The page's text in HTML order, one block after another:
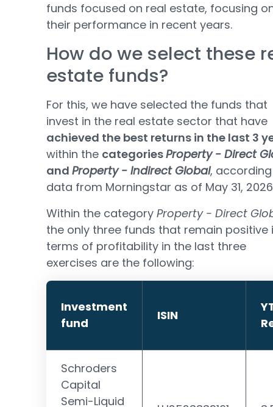
funds focused on real estate, focusing
their performance in recent years.
How do we select these
estate funds?
For this, we have selected the funds that
invest in the real estate sector that have
achieved the best returns in the last 3
within the categoriesProperty - Direct
and Property - Indirect Global,
data from Morningstar as of May 31,
Within the category Property - Direct
the only three funds that remain positive
terms of profitability in the last three
exercises are the following:
Investment
fund
ISIN
Schroders
Capital
Semi-Liquid